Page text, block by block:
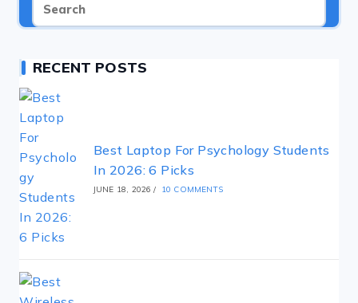
RECENT POSTS
Best Laptop For Psychology Students
In 2026: 6 Picks
JUNE 18, 2026 / 10 COMMENTS